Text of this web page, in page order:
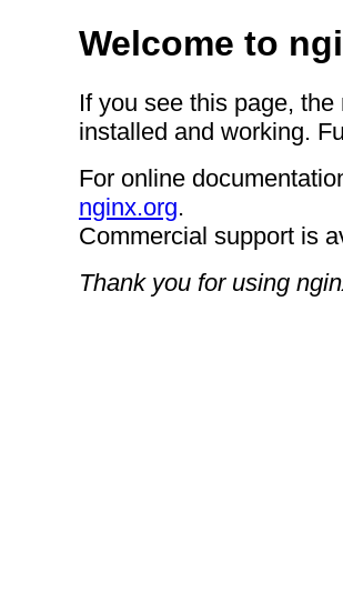
Welcome to
If you see this page,
installed and working.
For online
nginx.org.
Commercial support is
Thank you for using